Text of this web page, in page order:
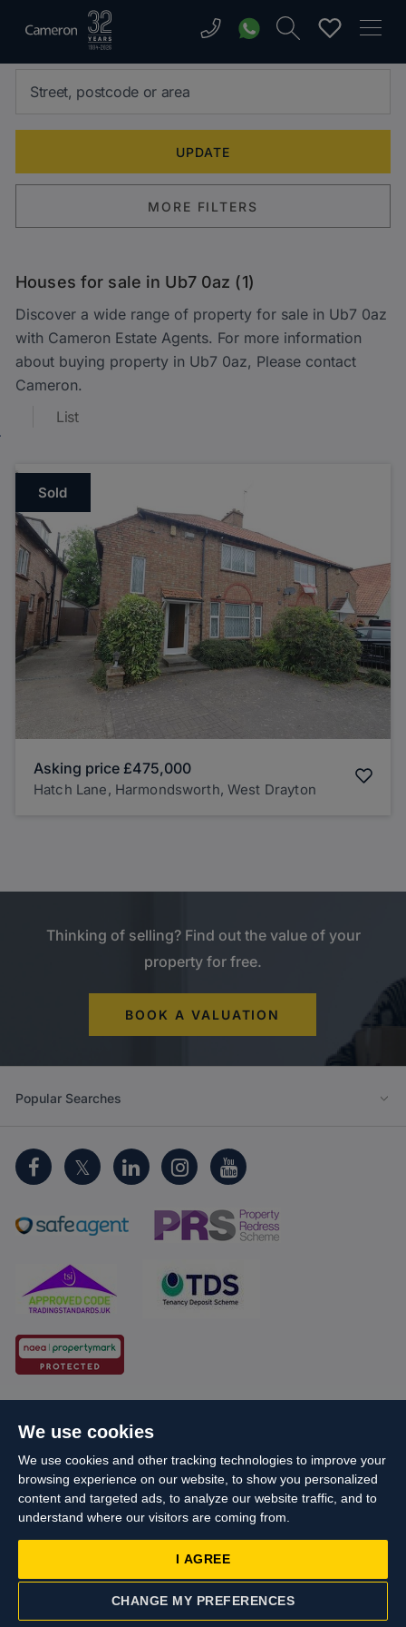
We use cookies
We use cookies and other tracking technologies to improve your
browsing experience on our website, to show you personalized
content and targeted ads, to analyze our website traffic, and to
understand where our visitors are coming from.
I AGREE
CHANGE MY PREFERENCES
MORE FILTERS
Houses for sale in Ub7 0az (1)
Discover a wide range of property for sale in Ub7 0az
with Cameron Estate Agents. For more information
about buying property in Ub7 0az, Please contact
Cameron.
List
Sold
Asking price £475,000
Hatch Lane, Harmondsworth, West Drayton
CONTACT US VALUATION
Thinking of selling? Find out the value of your
property for free.
BOOK A VALUATION
Popular Searches
Propertymark Conduct and Membership Rules
Business names and schemes
Complaints procedure
Privacy Policy
EDI Sitemap
Terms & Conditions
Update Cookies Preferences
© Cameron 2026 All Rights Reserved.Site by
Reg No: 06160666 Company Address: Cameron House, 21-23 High
Street, Yiewsley, West Drayton, UB7 7QG